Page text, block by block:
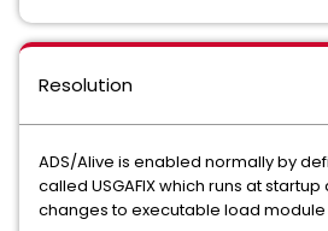
Resolution
ADS/Alive is enabled normally by
called USGAFIX which runs at
changes to executable load module